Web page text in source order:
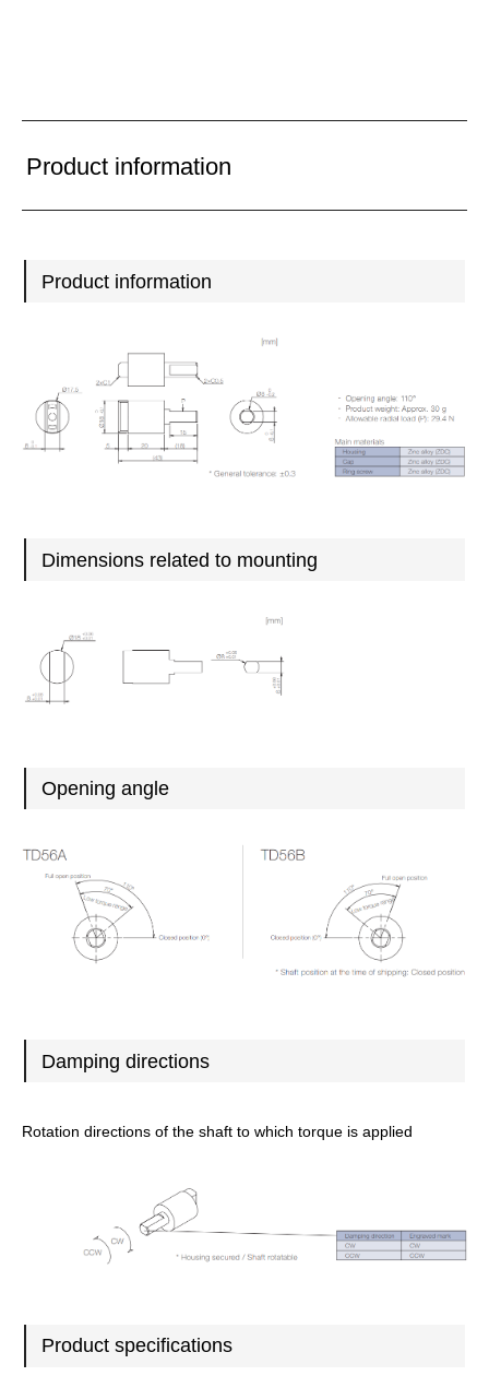
Product information
Product information
Dimensions related to mounting
Opening angle
Damping directions
Rotation directions of the shaft to which torque is applied
Product specifications